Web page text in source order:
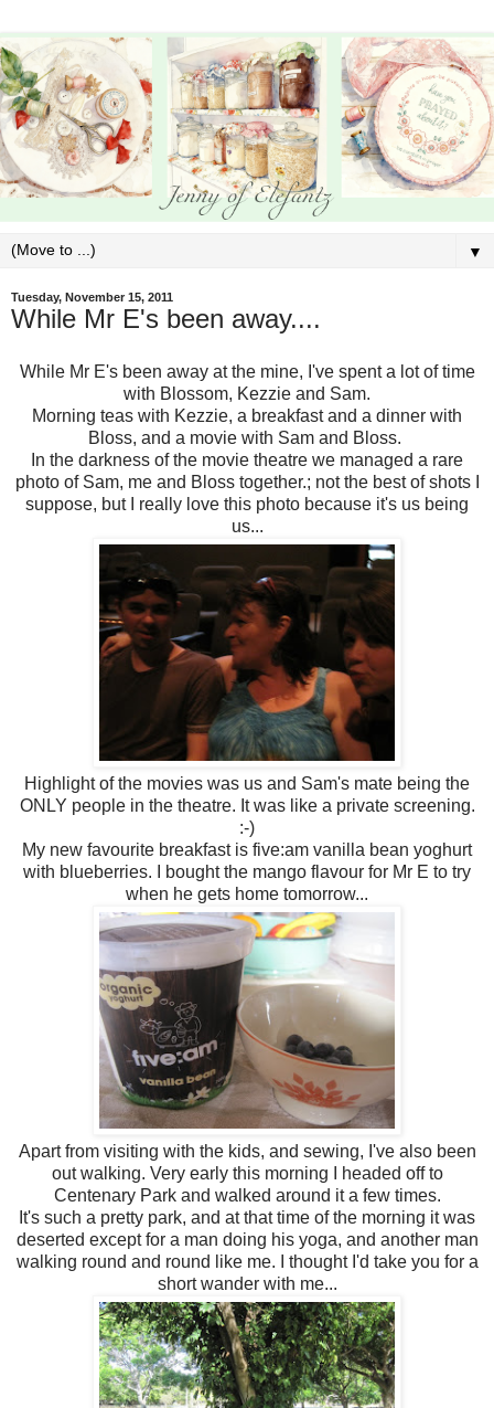
▼
Tuesday, November 15, 2011
While Mr E's been away....
While Mr E's been away at the mine, I've spent a lot of time
with Blossom, Kezzie and Sam.
Morning teas with Kezzie, a breakfast and a dinner with
Bloss, and a movie with Sam and Bloss.
In the darkness of the movie theatre we managed a rare
photo of Sam, me and Bloss together.; not the best of shots I
suppose, but I really love this photo because it's us being
us...
Highlight of the movies was us and Sam's mate being the
ONLY people in the theatre. It was like a private screening.
:-)
My new favourite breakfast is five:am vanilla bean yoghurt
with blueberries. I bought the mango flavour for Mr E to try
when he gets home tomorrow...
Apart from visiting with the kids, and sewing, I've also been
out walking. Very early this morning I headed off to
Centenary Park and walked around it a few times.
It's such a pretty park, and at that time of the morning it was
deserted except for a man doing his yoga, and another man
walking round and round like me. I thought I'd take you for a
short wander with me...